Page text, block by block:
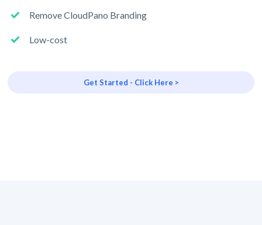
Remove CloudPano Branding
Low-cost
Get Started - Click Here >